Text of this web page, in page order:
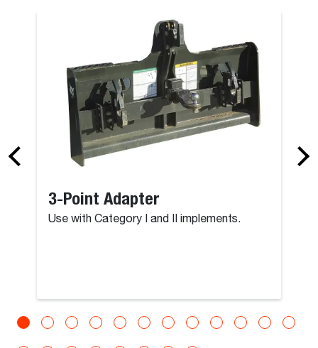
3-Point Adapter
Use with Category I and II implements.